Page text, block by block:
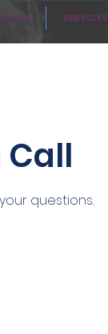
SERVICES
questions.